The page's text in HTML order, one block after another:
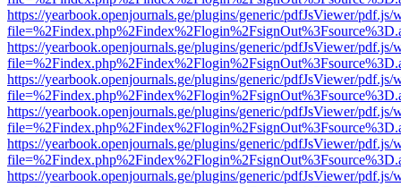
https://yearbook.openjournals.ge/plugins/generic/pdfJsViewer/pdf.js/
https://yearbook.openjournals.ge/plugins/generic/pdfJsViewer/pdf.js/
https://yearbook.openjournals.ge/plugins/generic/pdfJsViewer/pdf.js/
https://yearbook.openjournals.ge/plugins/generic/pdfJsViewer/pdf.js/
https://yearbook.openjournals.ge/plugins/generic/pdfJsViewer/pdf.js/
https://yearbook.openjournals.ge/plugins/generic/pdfJsViewer/pdf.js/